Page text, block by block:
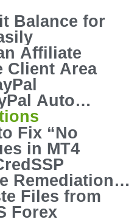
Balance for
Affiliate
Client Area
Auto
Fix “No
in MT4
Remediation”
Files from
Forex